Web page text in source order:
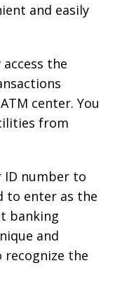
and easily
the
center. You
from
ID number to
to enter as the
banking
and
recognize the